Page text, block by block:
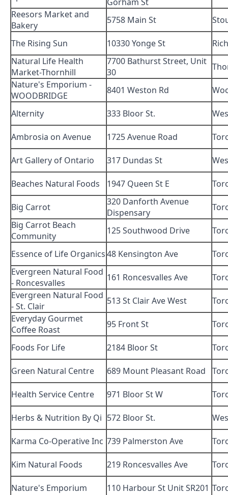
Gorham St
Reesors Market and
Bakery
5758 Main St
The Rising Sun 10330 Yonge St
Natural Life Health
Market-Thornhill
7700 Bathurst Street, Unit
30
Nature's Emporium -
WOODBRIDGE
8401 Weston Rd
Alternity 333 Bloor St.
Ambrosia on Avenue 1725 Avenue Road
Art Gallery of Ontario 317 Dundas St
Beaches Natural Foods 1947 Queen St E
Big Carrot
320 Danforth Avenue
Dispensary
Big Carrot Beach
Community
125 Southwood Drive
Essence of Life Organics48 Kensington Ave
Evergreen Natural Food
- Roncesvalles
161 Roncesvalles Ave
Evergreen Natural Food
- St. Clair
513 St Clair Ave West
Everyday Gourmet
Coffee Roast
95 Front St
Foods For Life 2184 Bloor St
Green Natural Centre 689 Mount Pleasant Road
Health Service Centre 971 Bloor St W
Herbs & Nutrition By Qi 572 Bloor St.
Karma Co-Operative Inc 739 Palmerston Ave
Kim Natural Foods 219 Roncesvalles Ave
Nature's Emporium 110 Harbour St Unit SR201